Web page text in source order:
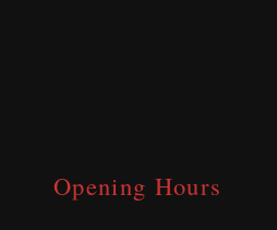
Opening Hours